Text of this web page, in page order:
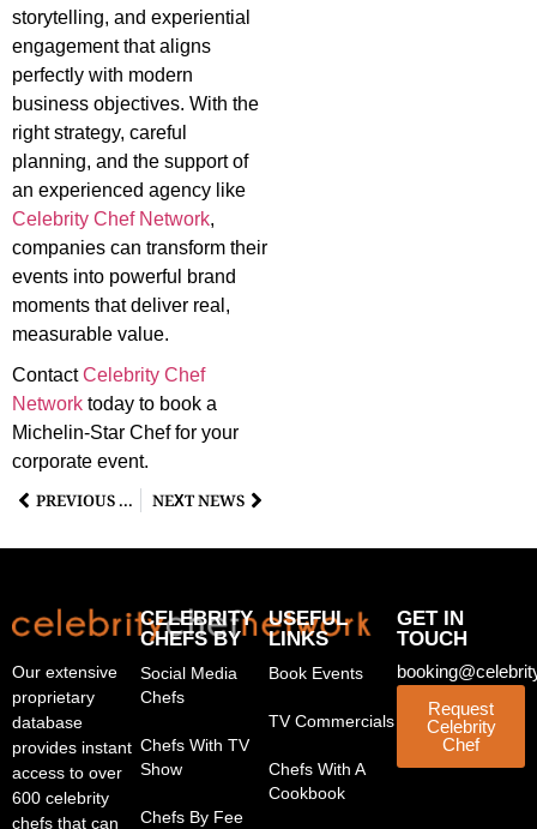
storytelling, and experiential
engagement that aligns
perfectly with modern
business objectives. With the
right strategy, careful
planning, and the support of
an experienced agency like
Celebrity Chef Network,
companies can transform their
events into powerful brand
moments that deliver real,
measurable value.
ContactCelebrity Chef
Network today to book a
Michelin-Star Chef for your
corporate event.
PREVIOUS NEWS NEXT NEWS
Our extensive
proprietary
database
provides instant
access to over
600 celebrity
chefs that can
CELEBRITY
CHEFS BY
Social Media
Chefs
Chefs With TV
Show
Chefs By Fee
USEFUL
LINKS
Book Events
TV Commercials
Chefs With A
Cookbook
GET IN
TOUCH
Request
Celebrity
Chef